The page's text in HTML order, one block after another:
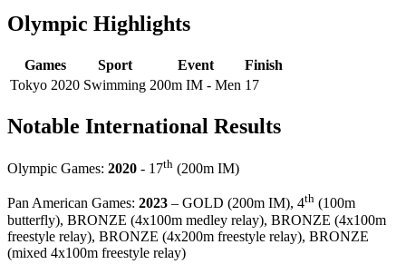
Olympic Highlights
Games Sport Event
Finish
Tokyo 2020 Swimming 200m IM - Men 17
Notable International Results
Olympic Games: 2020 - 17th (200m IM)
Pan American Games: 2023 – GOLD (200m IM), 4th (100m
butterfly), BRONZE (4x100m medley relay), BRONZE (4x100m
freestyle relay), BRONZE (4x200m freestyle relay), BRONZE
(mixed 4x100m freestyle relay)